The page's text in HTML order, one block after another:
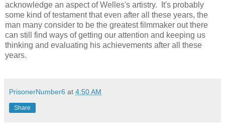
acknowledge an aspect of Welles's artistry. It's probably
some kind of testament that even after all these years, the
man many consider to be the greatest filmmaker out there
can still find ways of getting our attention and keeping us
thinking and evaluating his achievements after all these
years.
PrisonerNumber6 at 4:50 AM
Share